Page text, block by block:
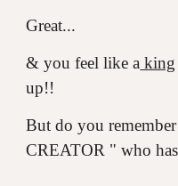
Great...
& you feel like a king
up!!
But do you
CREATOR " who